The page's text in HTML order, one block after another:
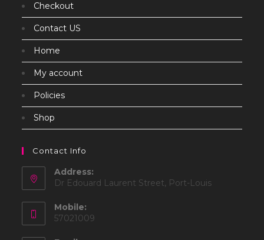
Checkout
Contact US
Home
My account
Policies
Shop
Contact Info
Address:
Dr Edouard Laurent Street, Port-Louis
Mobile:
57021009